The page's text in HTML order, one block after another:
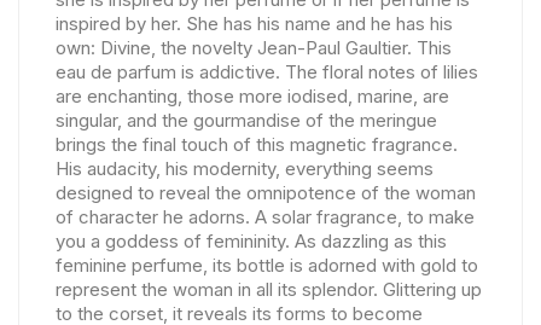
inspired by her. She has his name and he has his
own: Divine, the novelty Jean-Paul Gaultier. This
eau de parfum is addictive. The floral notes of lilies
are enchanting, those more iodised, marine, are
singular, and the gourmandise of the meringue
brings the final touch of this magnetic fragrance.
His audacity, his modernity, everything seems
designed to reveal the omnipotence of the woman
of character he adorns. A solar fragrance, to make
you a goddess of femininity. As dazzling as this
feminine perfume, its bottle is adorned with gold to
represent the woman in all its splendor. Glittering up
to the corset, it reveals its forms to become